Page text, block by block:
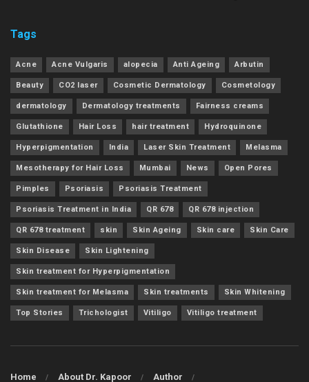
Tags
Acne Acne Vulgaris alopecia Anti Ageing Arbutin
Beauty CO2 laser Cosmetic Dermatology Cosmetology
dermatology Dermatology treatments Fairness creams
Glutathione Hair Loss hair treatment Hydroquinone
Hyperpigmentation India Laser Skin Treatment Melasma
Mesotherapy for Hair Loss Mumbai News Open Pores
Pimples Psoriasis Psoriasis Treatment
Psoriasis Treatment in India QR 678 QR 678 injection
QR 678 treatment skin Skin Ageing Skin care Skin Care
Skin Disease Skin Lightening
Skin treatment for Hyperpigmentation
Skin treatment for Melasma Skin treatments Skin Whitening
Top Stories Trichologist Vitiligo Vitiligo treatment
Home About Dr. Kapoor Author